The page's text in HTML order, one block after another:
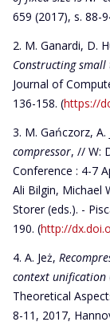
659 (2017), s. 88-
M. Ganardi, D.
Constructing
Journal of
136-158. (https://
M. Gańczorz, A.
compressor, // W:
Conference : 4-7
Ali Bilgin, Michael
Storer (eds.). -
190. (http://
A. Jeż,
context unification
Theoretical
8-11, 2017,